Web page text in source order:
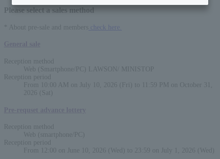
Please select a sales method
* About pre-sale and members check here.
Reception method
Web (Smartphone/PC) LAWSON/ MINISTOP
Reception period
From 10:00 AM on July 10, 2026 (Fri) to 11:59 PM on October 31,
2026 (Sat)
Reception method
Web (smartphone/PC)
Reception period
From 12:00 on June 10, 2026 (Wed) to 23:59 on July 1, 2026 (Wed)